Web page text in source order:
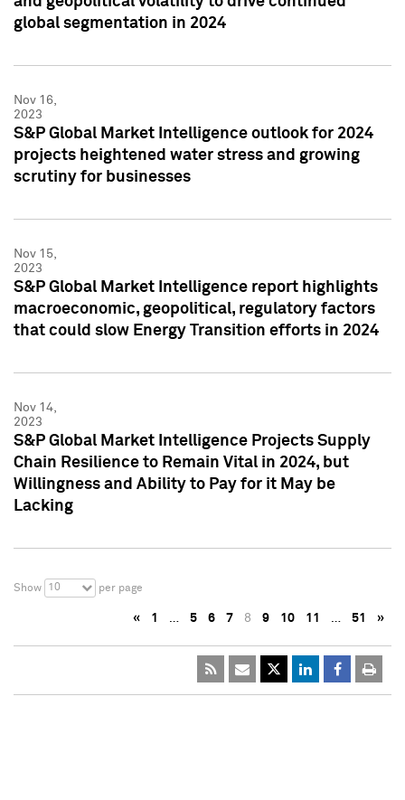
global segmentation in 2024
Nov 16,
2023
S&P Global Market Intelligence outlook for 2024
projects heightened water stress and growing
scrutiny for businesses
Nov 15,
2023
S&P Global Market Intelligence report highlights
macroeconomic, geopolitical, regulatory factors
that could slow Energy Transition efforts in 2024
Nov 14,
2023
S&P Global Market Intelligence Projects Supply
Chain Resilience to Remain Vital in 2024, but
Willingness and Ability to Pay for it May be
Lacking
Show 10 per page
« 1 … 5 6 7 8 9 10 11 … 51 »